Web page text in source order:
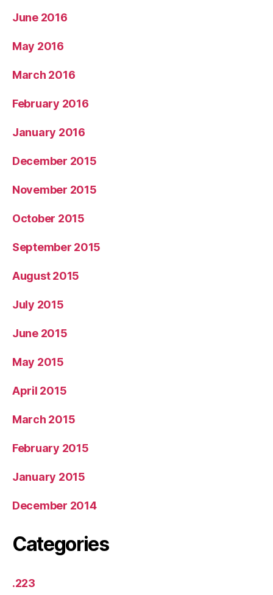
June 2016
May 2016
March 2016
February 2016
January 2016
December 2015
November 2015
October 2015
September 2015
August 2015
July 2015
June 2015
May 2015
April 2015
March 2015
February 2015
January 2015
December 2014
Categories
.223